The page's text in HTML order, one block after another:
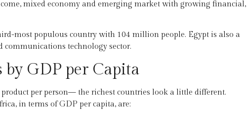
mixed economy and emerging market with growing financial,
most populous country with 104 million people. Egypt is also a
technology sector.
GDP per Capita
per person— the richest countries look a little different.
in terms of GDP per capita, are: